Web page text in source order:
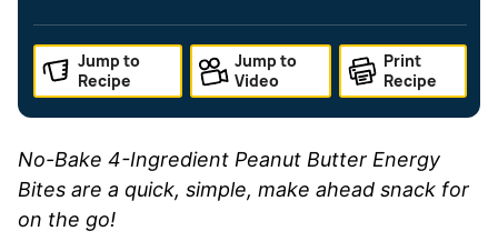
Jump to
Recipe
Jump to
Video
Print
Recipe
No-Bake 4-Ingredient Peanut Butter Energy
Bites are a quick, simple, make ahead snack for
on the go!